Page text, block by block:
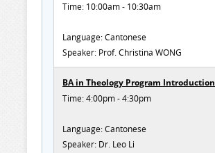
Time: 10:00am - 10:30am
Language: Cantonese
Speaker: Prof. Christina WONG
BA in Theology Program Introduction
Time: 4:00pm - 4:30pm
Language: Cantonese
Speaker: Dr. Leo Li